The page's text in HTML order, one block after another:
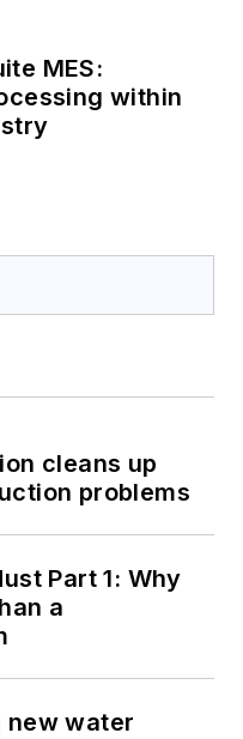
MES:
within
cleans up
problems
Part 1: Why
a
water